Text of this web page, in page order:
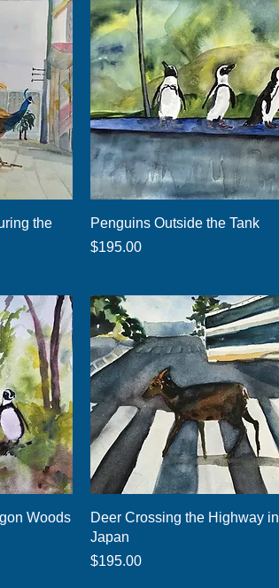
the
Quick View
Penguins Outside the Tank
Price
$195.00
Woods
Quick View
Deer Crossing the Highway in
Japan
Price
$195.00